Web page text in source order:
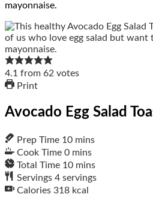
4.1 from 62 votes
Print
Avocado Egg Salad
Prep Time 10 mins
Cook Time 0 mins
Total Time 10 mins
Servings 4 servings
Calories 318 kcal